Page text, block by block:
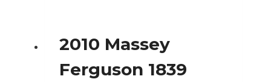
2010 Massey
Ferguson 1839